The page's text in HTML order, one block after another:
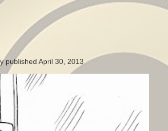
published April 30, 2013